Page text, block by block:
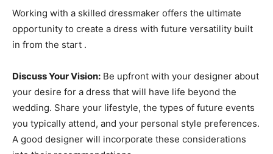
Working with a skilled dressmaker offers the ultimate
opportunity to create a dress with future versatility built
in from the start .
Discuss Your Vision: Be upfront with your designer about
your desire for a dress that will have life beyond the
wedding. Share your lifestyle, the types of future events
you typically attend, and your personal style preferences.
A good designer will incorporate these considerations